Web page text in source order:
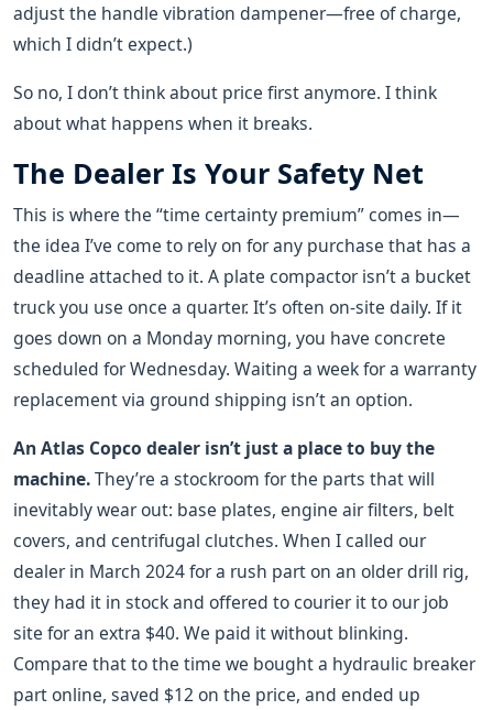
adjust the handle vibration dampener—free of charge,
which I didn’t expect.)
So no, I don’t think about price first anymore. I think
about what happens when it breaks.
The Dealer Is Your Safety Net
This is where the “time certainty premium” comes in—
the idea I’ve come to rely on for any purchase that has a
deadline attached to it. A plate compactor isn’t a bucket
truck you use once a quarter. It’s often on-site daily. If it
goes down on a Monday morning, you have concrete
scheduled for Wednesday. Waiting a week for a warranty
replacement via ground shipping isn’t an option.
An Atlas Copco dealer isn’t just a place to buy the
machine.They’re a stockroom for the parts that will
inevitably wear out: base plates, engine air filters, belt
covers, and centrifugal clutches. When I called our
dealer in March 2024 for a rush part on an older drill rig,
they had it in stock and offered to courier it to our job
site for an extra $40. We paid it without blinking.
Compare that to the time we bought a hydraulic breaker
part online, saved $12 on the price, and ended up